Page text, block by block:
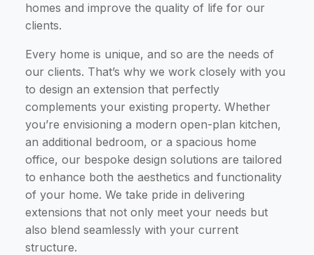
homes and improve the quality of life for our
clients.
Every home is unique, and so are the needs of
our clients. That’s why we work closely with you
to design an extension that perfectly
complements your existing property. Whether
you’re envisioning a modern open-plan kitchen,
an additional bedroom, or a spacious home
office, our bespoke design solutions are tailored
to enhance both the aesthetics and functionality
of your home. We take pride in delivering
extensions that not only meet your needs but
also blend seamlessly with your current
structure.